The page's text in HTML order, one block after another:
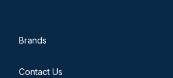
Brands
Contact Us